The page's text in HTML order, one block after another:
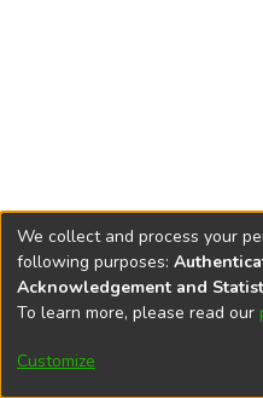
DSpace software
Cookie
We collect and process your
following purposes:
Acknowledgement and
To learn more, please read our
Customize